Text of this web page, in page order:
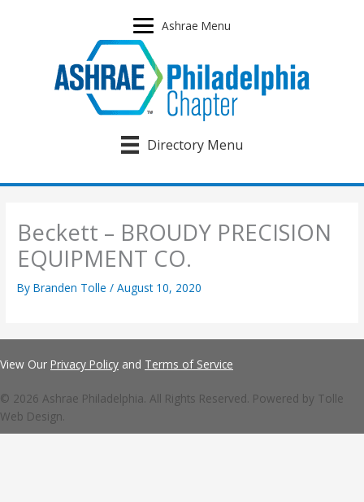
Ashrae Menu
Directory Menu
Beckett – BROUDY PRECISION
EQUIPMENT CO.
ByBranden Tolle/August 10, 2020
View Our Privacy Policy and Terms of Service
© 2026 Ashrae Philadelphia. All Rights Reserved. Powered by Tolle
Web Design.